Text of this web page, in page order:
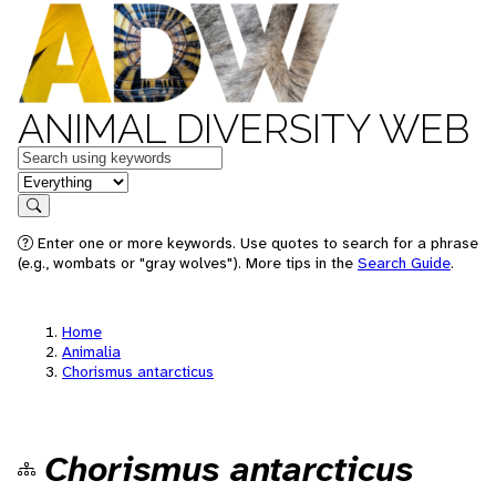
ANIMAL DIVERSITY WEB
Keywords
in feature
Search
Enter one or more keywords. Use quotes to search for a phrase
(e.g., wombats or "gray wolves"). More tips in the Search Guide.
Home
Animalia
Chorismus antarcticus
Chorismus antarcticus